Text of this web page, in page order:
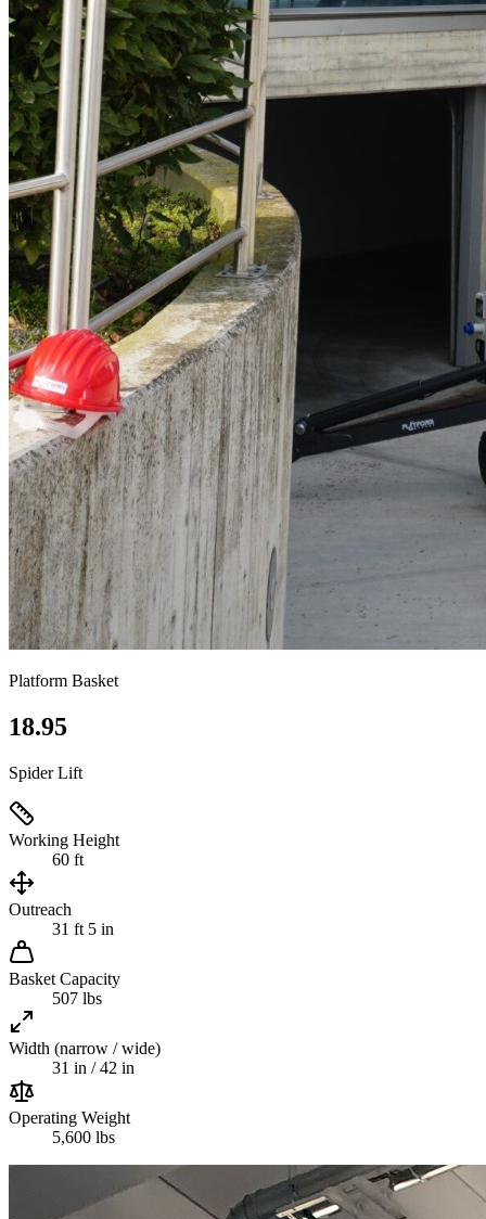
Platform Basket
18.95
Spider Lift
Working Height
60 ft
Outreach
31 ft 5 in
Basket Capacity
507 lbs
Width (narrow / wide)
31 in / 42 in
Operating Weight
5,600 lbs